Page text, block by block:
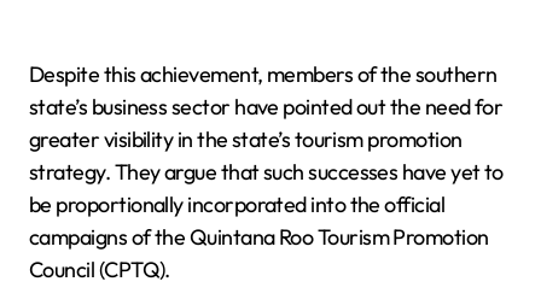
Despite this achievement, members of the southern
state’s business sector have pointed out the need for
greater visibility in the state’s tourism promotion
strategy. They argue that such successes have yet to
be proportionally incorporated into the official
campaigns of the Quintana Roo Tourism Promotion
Council (CPTQ).